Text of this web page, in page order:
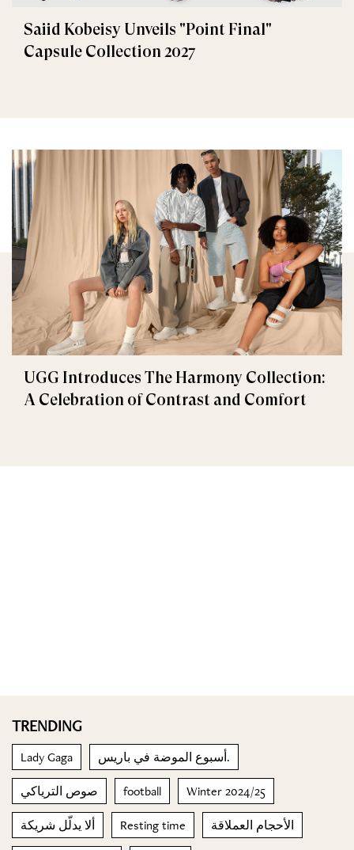
Saiid Kobeisy Unveils "Point Final"
Capsule Collection 2027
UGG Introduces The Harmony Collection:
A Celebration of Contrast and Comfort
TRENDING
Lady Gaga أسبوع الموضة في باريس.
صوص الترياكي football Winter 2024/25
ألا يدلّل شريكة Resting time الأحجام العملاقة